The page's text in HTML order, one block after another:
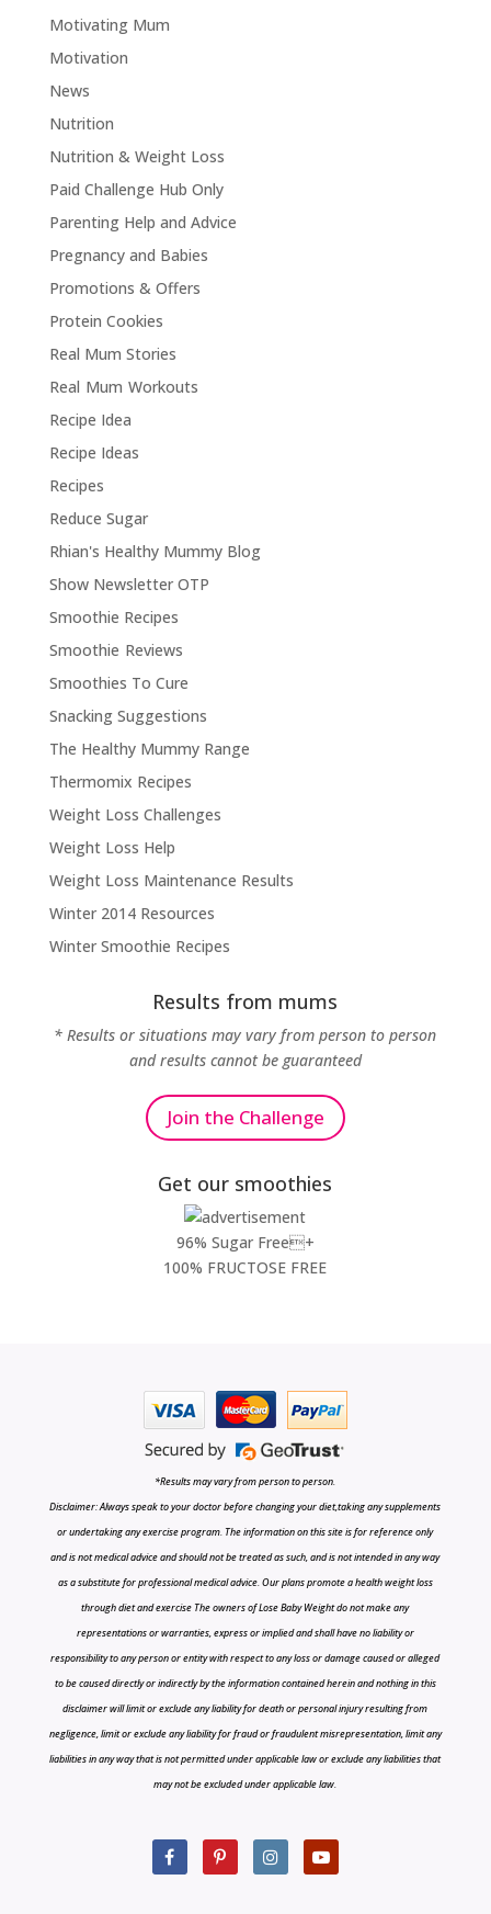
Motivating Mum
Motivation
News
Nutrition
Nutrition & Weight Loss
Paid Challenge Hub Only
Parenting Help and Advice
Pregnancy and Babies
Promotions & Offers
Protein Cookies
Real Mum Stories
Real Mum Workouts
Recipe Idea
Recipe Ideas
Recipes
Reduce Sugar
Rhian's Healthy Mummy Blog
Show Newsletter OTP
Smoothie Recipes
Smoothie Reviews
Smoothies To Cure
Snacking Suggestions
The Healthy Mummy Range
Thermomix Recipes
Weight Loss Challenges
Weight Loss Help
Weight Loss Maintenance Results
Winter 2014 Resources
Winter Smoothie Recipes
Results from mums
* Results or situations may vary from person to person
and results cannot be guaranteed
Join the Challenge
Get our smoothies
96% Sugar Free+
100% FRUCTOSE FREE
*Results may vary from person to person.
Disclaimer: Always speak to your doctor before changing your diet,taking any supplements
or undertaking any exercise program. The information on this site is for reference only
and is not medical advice and should not be treated as such, and is not intended in any way
as a substitute for professional medical advice. Our plans promote a health weight loss
through diet and exercise The owners of Lose Baby Weight do not make any
representations or warranties, express or implied and shall have no liability or
responsibility to any person or entity with respect to any loss or damage caused or alleged
to be caused directly or indirectly by the information contained herein and nothing in this
disclaimer will limit or exclude any liability for death or personal injury resulting from
negligence, limit or exclude any liability for fraud or fraudulent misrepresentation, limit any
liabilities in any way that is not permitted under applicable law or exclude any liabilities that
may not be excluded under applicable law.